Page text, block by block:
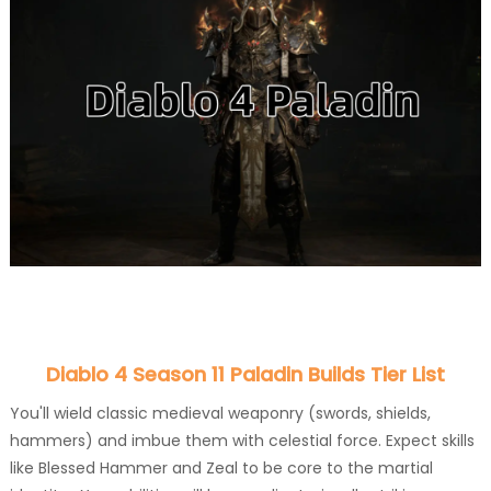
Diablo 4 Season 11 Paladin Builds Tier List
You'll wield classic medieval weaponry (swords, shields,
hammers) and imbue them with celestial force. Expect skills
like Blessed Hammer and Zeal to be core to the martial